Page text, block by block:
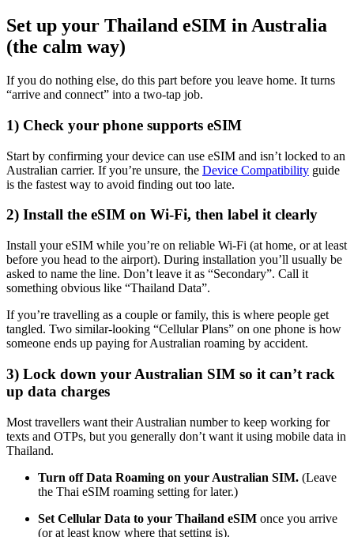
Set up your Thailand eSIM in Australia
(the calm way)
If you do nothing else, do this part before you leave home. It turns
“arrive and connect” into a two-tap job.
1) Check your phone supports eSIM
Start by confirming your device can use eSIM and isn’t locked to an
Australian carrier. If you’re unsure, the Device Compatibility guide
is the fastest way to avoid finding out too late.
2) Install the eSIM on Wi-Fi, then label it clearly
Install your eSIM while you’re on reliable Wi-Fi (at home, or at least
before you head to the airport). During installation you’ll usually be
asked to name the line. Don’t leave it as “Secondary”. Call it
something obvious like “Thailand Data”.
If you’re travelling as a couple or family, this is where people get
tangled. Two similar-looking “Cellular Plans” on one phone is how
someone ends up paying for Australian roaming by accident.
3) Lock down your Australian SIM so it can’t rack
up data charges
Most travellers want their Australian number to keep working for
texts and OTPs, but you generally don’t want it using mobile data in
Thailand.
Turn off Data Roaming on your Australian SIM. (Leave
the Thai eSIM roaming setting for later.)
Set Cellular Data to your Thailand eSIM once you arrive
(or at least know where that setting is).